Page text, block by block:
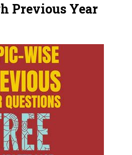
Previous Year